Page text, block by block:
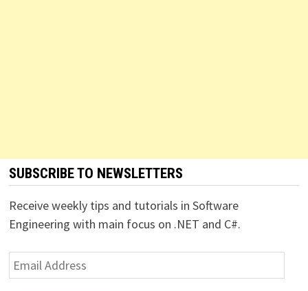
SUBSCRIBE TO NEWSLETTERS
Receive weekly tips and tutorials in Software
Engineering with main focus on .NET and C#.
Email
Address